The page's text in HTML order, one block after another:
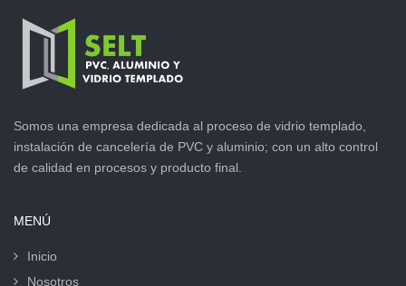
Somos una empresa dedicada al proceso de vidrio templado,
instalación de cancelería de PVC y aluminio; con un alto control
de calidad en procesos y producto final.
MENÚ
Inicio
Nosotros